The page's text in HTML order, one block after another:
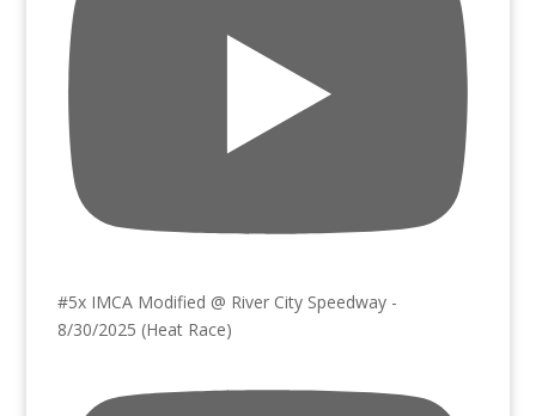
#5x IMCA Modified @ River City Speedway -
8/30/2025 (Heat Race)